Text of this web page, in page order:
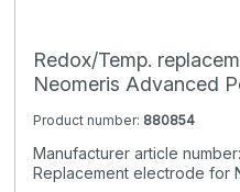
Redox/Temp.
Neomeris Advanced
Product number: 880854
Manufacturer article
Replacement electrode for